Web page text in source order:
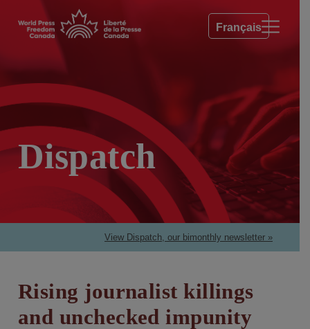
Français
Dispatch
View Dispatch, our bimonthly newsletter »
Rising journalist killings
and unchecked impunity